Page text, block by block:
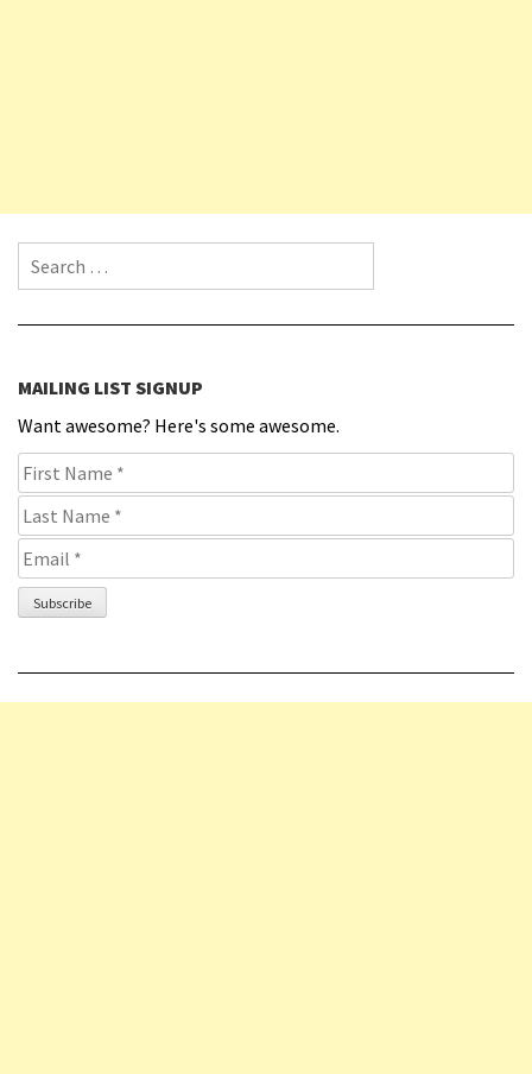
Search for:
MAILING LIST SIGNUP
Want awesome? Here's some awesome.